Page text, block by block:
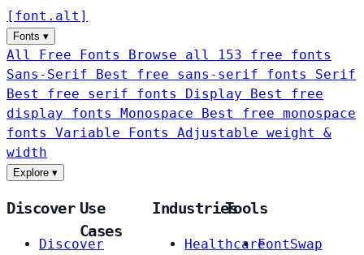
[ font . alt ]
Fonts ▾
All Free Fonts
Browse all 153 free fonts
Sans-Serif
Best free sans-serif fonts Serif
Best free serif fonts Display
Best free
display fonts Monospace
Best free monospace
fonts Variable Fonts
Adjustable weight &
width
Explore ▾
Discover
Discover
Use
Cases
Industries
Healthcare
Tools
FontSwap